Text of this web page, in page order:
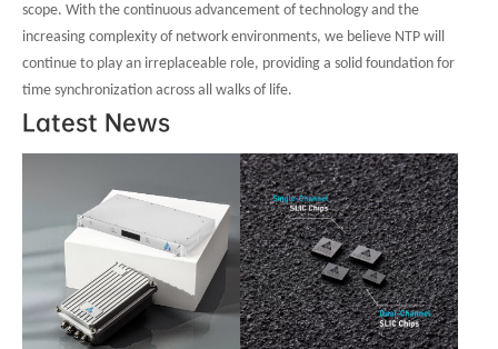
scope. With the continuous advancement of technology and the
increasing complexity of network environments, we believe NTP will
continue to play an irreplaceable role, providing a solid foundation for
time synchronization across all walks of life.
Latest News